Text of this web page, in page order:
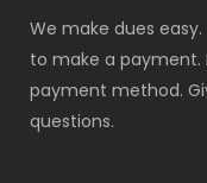
We make dues easy.
to make a
payment method.
questions.